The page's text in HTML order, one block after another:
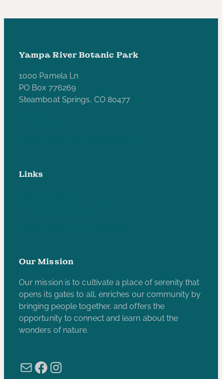
Yampa River Botanic Park
1000 Pamela Ln
PO Box 776269
Steamboat Springs, CO 80477
Links
Our Mission
Our mission is to cultivate a place of serenity that
opens its gates to all, enriches our community by
bringing people together, and offers the
opportunity to connect and learn about the
wonders of nature.
MailFacebook
Instagram